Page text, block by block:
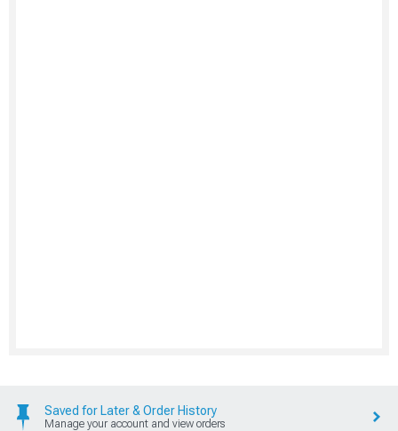
Saved for Later & Order History
Manage your account and view orders